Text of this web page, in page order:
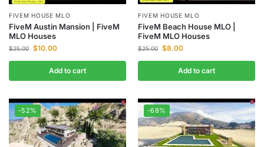
FIVEM HOUSE MLO
FiveM Austin Mansion | FiveM
MLO Houses
$25.00 $10.00
Add to cart
FIVEM HOUSE MLO
FiveM Beach House MLO |
FiveM MLO Houses
$25.00 $8.00
Add to cart
-52% -68%